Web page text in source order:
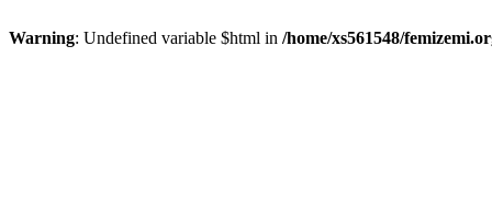
Warning: Undefined variable $html in /home/xs561548/